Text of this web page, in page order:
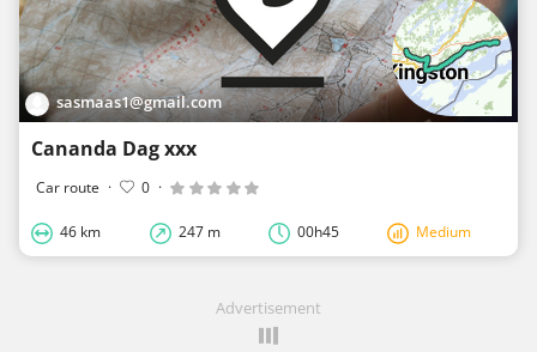
sasmaas1@gmail.com
Cananda Dag xxx
Car route · 0 ·
46 km 247 m 00h45 Medium
Advertisement